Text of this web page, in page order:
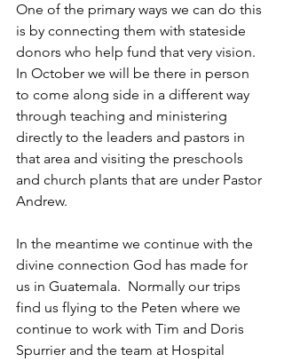
One of the primary ways we can do this
is by connecting them with stateside
donors who help fund that very vision.
In October we will be there in person
to come along side in a different way
through teaching and ministering
directly to the leaders and pastors in
that area and visiting the preschools
and church plants that are under Pastor
Andrew.
In the meantime we continue with the
divine connection God has made for
us in Guatemala.  Normally our trips
find us flying to the Peten where we
continue to work with Tim and Doris
Spurrier and the team at Hospital